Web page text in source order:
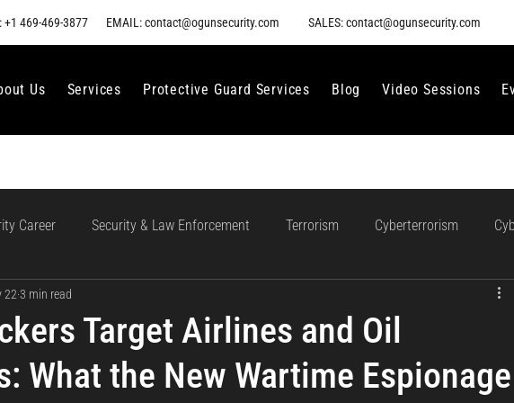
+1 469-469-3877 EMAIL: contact@ogunsecurity.com SALES: contact@ogunsecurity.com
Us Services Protective Guard Services Blog Video Sessions
Career Security & Law Enforcement Terrorism Cyberterrorism
Ethical AI Use AI Regulation and
Incident Response Data Protection Compliance and Governance
Target Airlines and Oil
What the New Wartime Espionage
22 3 min read